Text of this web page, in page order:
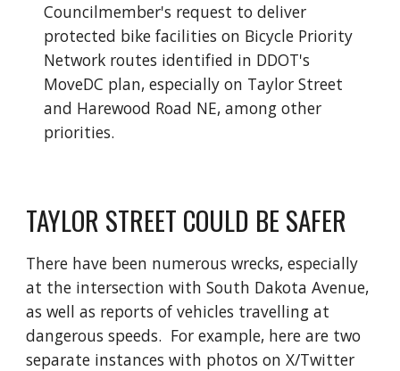
Councilmember's request to deliver
protected bike facilities on Bicycle Priority
Network routes identified in DDOT's
MoveDC plan, especially on Taylor Street
and Harewood Road NE, among other
priorities.
TAYLOR STREET COULD BE SAFER
There have been numerous wrecks, especially
at the intersection with South Dakota Avenue,
as well as reports of vehicles travelling at
dangerous speeds. For example, here are two
separate instances with photos on X/Twitter